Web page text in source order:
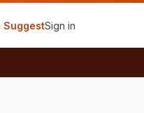
SuggestSign in